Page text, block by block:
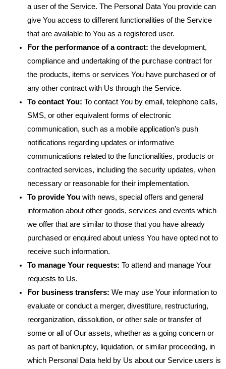
a user of the Service. The Personal Data You provide can
give You access to different functionalities of the Service
that are available to You as a registered user.
For the performance of a contract: the development,
compliance and undertaking of the purchase contract for
the products, items or services You have purchased or of
any other contract with Us through the Service.
To contact You: To contact You by email, telephone calls,
SMS, or other equivalent forms of electronic
communication, such as a mobile application’s push
notifications regarding updates or informative
communications related to the functionalities, products or
contracted services, including the security updates, when
necessary or reasonable for their implementation.
To provide Youwith news, special offers and general
information about other goods, services and events which
we offer that are similar to those that you have already
purchased or enquired about unless You have opted not to
receive such information.
To manage Your requests: To attend and manage Your
requests to Us.
For business transfers: We may use Your information to
evaluate or conduct a merger, divestiture, restructuring,
reorganization, dissolution, or other sale or transfer of
some or all of Our assets, whether as a going concern or
as part of bankruptcy, liquidation, or similar proceeding, in
which Personal Data held by Us about our Service users is